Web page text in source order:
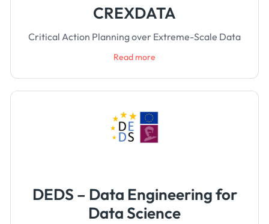
CREXDATA
Critical Action Planning over Extreme-Scale Data
Read more
DEDS – Data Engineering for
Data Science